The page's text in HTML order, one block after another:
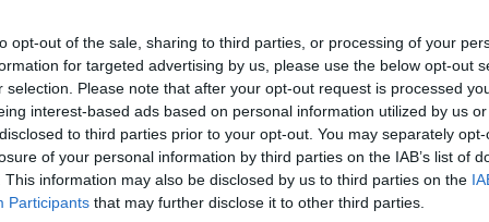
opt-out of the sale, sharing to third parties, or processing of your
for targeted advertising by us, please use the below opt-out
selection. Please note that after your opt-out request is processed
interest-based ads based on personal information utilized by us
to third parties prior to your opt-out. You may separately
of your personal information by third parties on the IAB’s list of
This information may also be disclosed by us to third parties on the
Participants that may further disclose it to other third parties.
Zsidózó kolozsváriakat cigányozó
prágai szurkolók esete az UEFÁ-
val